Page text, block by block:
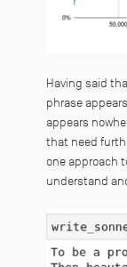
Having said
phrase
appears
that need
one approach
understand